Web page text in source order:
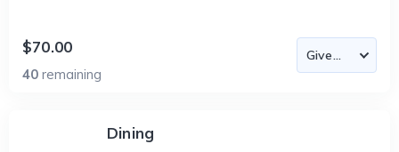
$70.00
40 remaining
Dining